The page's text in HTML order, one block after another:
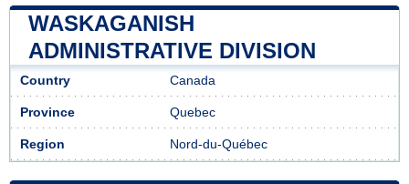
WASKAGANISH
ADMINISTRATIVE DIVISION
Country Canada
Province Quebec
Region Nord-du-Québec